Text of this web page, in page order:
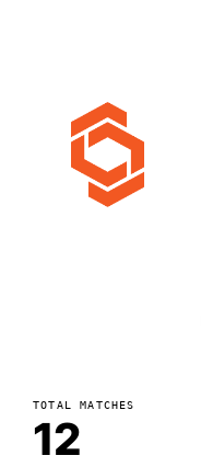
TOTAL MATCHES
12